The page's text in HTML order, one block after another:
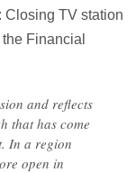
Closing TV station
Financial
and reflects
that has come
In a region
open in